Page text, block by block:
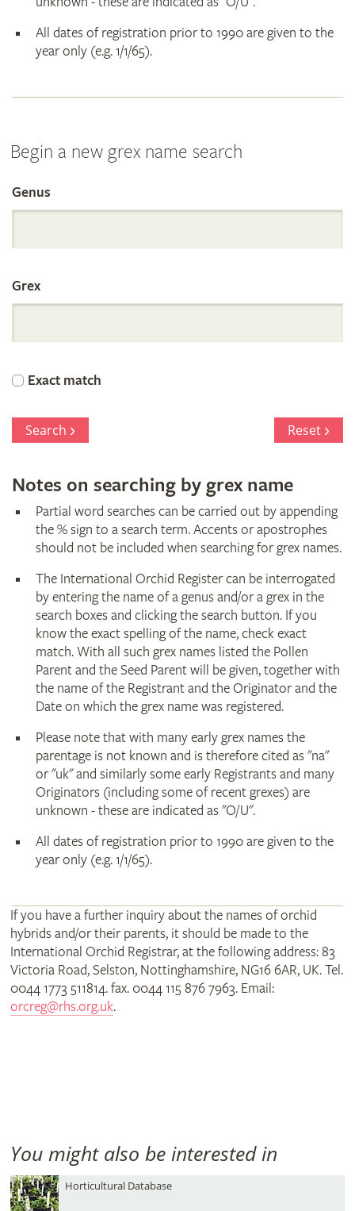
All dates of registration prior to 1990 are given to the
year only (e.g. 1/1/65).
Begin a new grex name search
Search
the
International
Orchid
Register
Genus
Grex
Exact match
Search Reset
Notes on searching by grex name
Partial word searches can be carried out by appending
the % sign to a search term. Accents or apostrophes
should not be included when searching for grex names.
The International Orchid Register can be interrogated
by entering the name of a genus and/or a grex in the
search boxes and clicking the search button. If you
know the exact spelling of the name, check exact
match. With all such grex names listed the Pollen
Parent and the Seed Parent will be given, together with
the name of the Registrant and the Originator and the
Date on which the grex name was registered.
Please note that with many early grex names the
parentage is not known and is therefore cited as "na"
or "uk" and similarly some early Registrants and many
Originators (including some of recent grexes) are
unknown - these are indicated as "O/U".
All dates of registration prior to 1990 are given to the
year only (e.g. 1/1/65).
If you have a further inquiry about the names of orchid
hybrids and/or their parents, it should be made to the
International Orchid Registrar, at the following address: 83
Victoria Road, Selston, Nottinghamshire, NG16 6AR, UK. Tel.
0044 1773 511814. fax. 0044 115 876 7963. Email:
orcreg@rhs.org.uk.
You might also be interested in
Horticultural Database